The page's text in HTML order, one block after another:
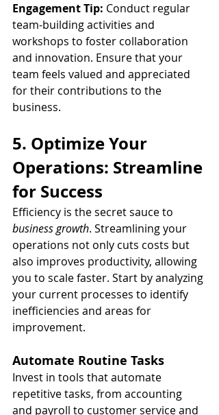
Engagement Tip: Conduct regular
team-building activities and
workshops to foster collaboration
and innovation. Ensure that your
team feels valued and appreciated
for their contributions to the
business.
5. Optimize Your
Operations: Streamline
for Success
Efficiency is the secret sauce to
business growth. Streamlining your
operations not only cuts costs but
also improves productivity, allowing
you to scale faster. Start by analyzing
your current processes to identify
inefficiencies and areas for
improvement.
Automate Routine Tasks
Invest in tools that automate
repetitive tasks, from accounting
and payroll to customer service and